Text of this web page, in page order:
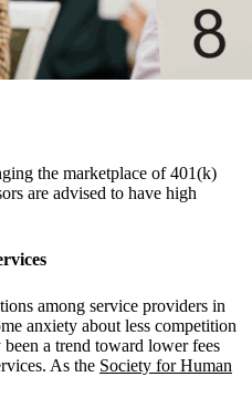
the marketplace of 401(k)
are advised to have high
among service providers in
anxiety about less competition
a trend toward lower fees
As the Society for Human